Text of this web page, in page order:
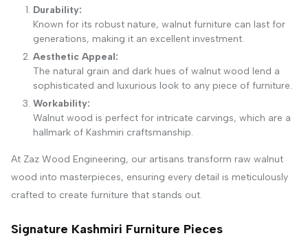
Durability:
Known for its robust nature, walnut furniture can last for
generations, making it an excellent investment.
Aesthetic Appeal:
The natural grain and dark hues of walnut wood lend a
sophisticated and luxurious look to any piece of furniture.
Workability:
Walnut wood is perfect for intricate carvings, which are a
hallmark of Kashmiri craftsmanship.
At Zaz Wood Engineering, our artisans transform raw walnut
wood into masterpieces, ensuring every detail is meticulously
crafted to create furniture that stands out.
Signature Kashmiri Furniture Pieces